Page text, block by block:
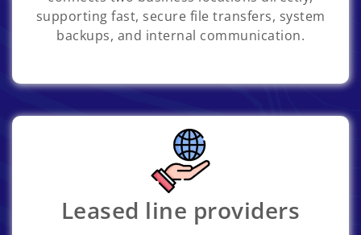
supporting fast, secure file transfers, system
backups, and internal communication.
Leased line providers